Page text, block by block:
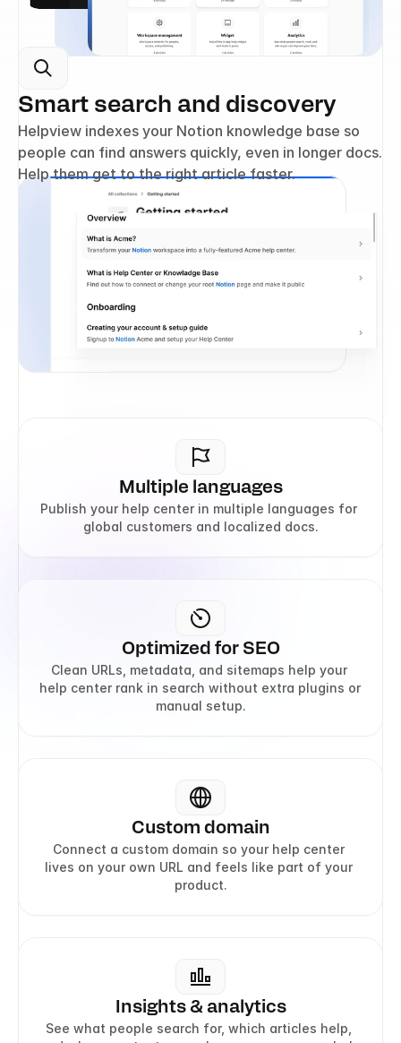
Smart search and discovery
Helpview indexes your Notion knowledge base so
people can find answers quickly, even in longer docs.
Help them get to the right article faster.
Multiple languages
Publish your help center in multiple languages for
global customers and localized docs.
Optimized for SEO
Clean URLs, metadata, and sitemaps help your
help center rank in search without extra plugins or
manual setup.
Custom domain
Connect a custom domain so your help center
lives on your own URL and feels like part of your
product.
Insights & analytics
See what people search for, which articles help,